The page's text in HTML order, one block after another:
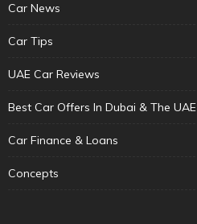
Car News
Car Tips
UAE Car Reviews
Best Car Offers In Dubai & The UAE
Car Finance & Loans
Concepts